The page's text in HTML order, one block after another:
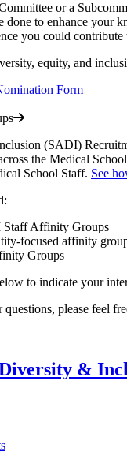
or a
to enhance your
you could
equity, and
Form
(SADI)
the Medical
School Staff. See
Staff Affinity Groups
focused affinity
Groups
to indicate your
please feel
&